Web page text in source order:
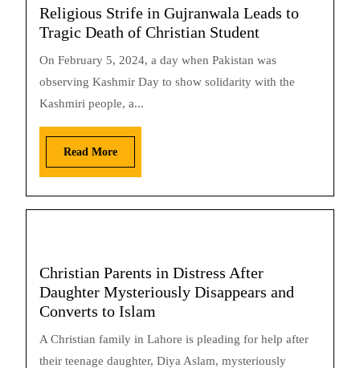
Religious Strife in Gujranwala Leads to
Tragic Death of Christian Student
On February 5, 2024, a day when Pakistan was
observing Kashmir Day to show solidarity with the
Kashmiri people, a...
Read More
Christian Parents in Distress After
Daughter Mysteriously Disappears and
Converts to Islam
A Christian family in Lahore is pleading for help after
their teenage daughter, Diya Aslam, mysteriously